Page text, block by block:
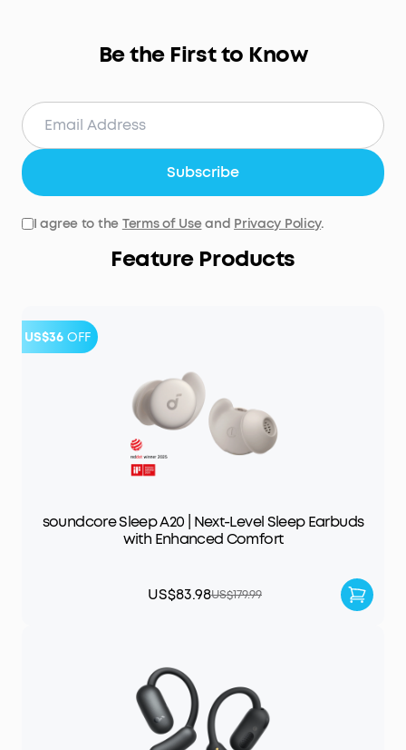
Be the First to Know
Subscribe
I agree to the Terms of Useand Privacy Policy.
Feature Products
US$36 OFF
soundcore Sleep A20 | Next-Level Sleep Earbuds
with Enhanced Comfort
US$83.98US$179.99